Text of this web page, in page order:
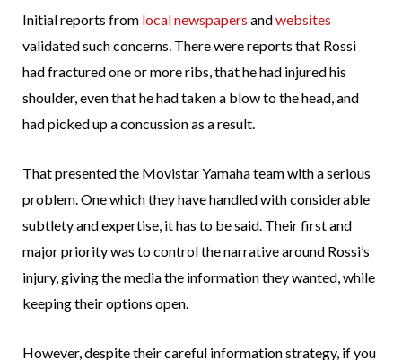
Initial reports from local newspapers andwebsites
validated such concerns. There were reports that Rossi
had fractured one or more ribs, that he had injured his
shoulder, even that he had taken a blow to the head, and
had picked up a concussion as a result.
That presented the Movistar Yamaha team with a serious
problem. One which they have handled with considerable
subtlety and expertise, it has to be said. Their first and
major priority was to control the narrative around Rossi’s
injury, giving the media the information they wanted, while
keeping their options open.
However, despite their careful information strategy, if you